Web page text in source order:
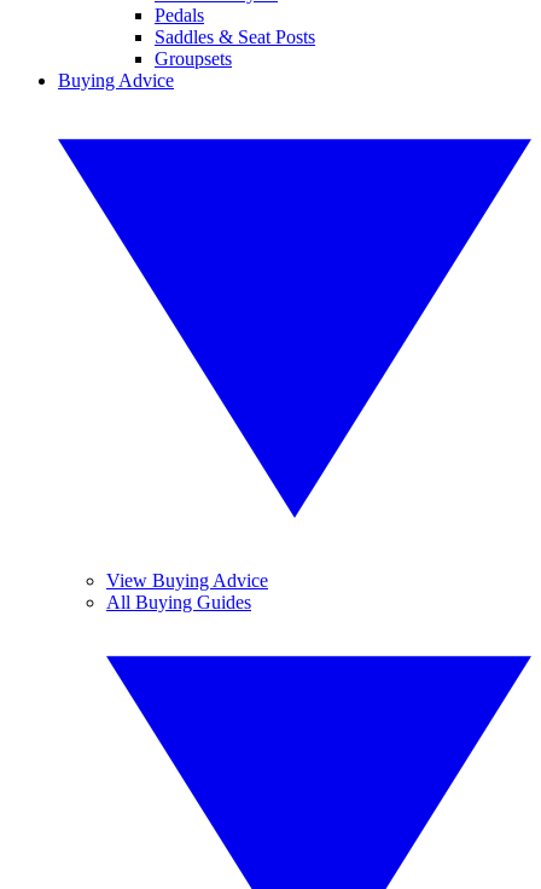
Pedals
Saddles & Seat Posts
Groupsets
Buying Advice
View Buying Advice
All Buying Guides